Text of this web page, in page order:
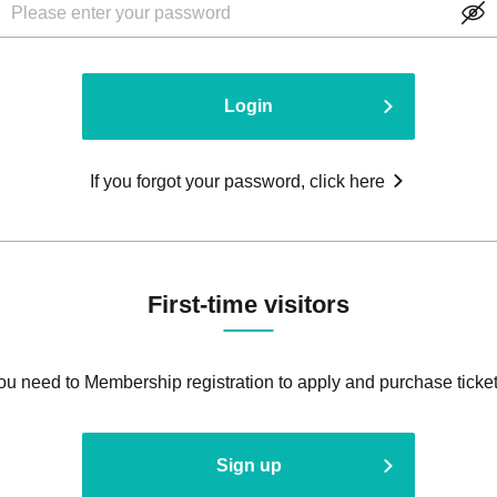
Login
If you forgot your password, click here
First-time visitors
need to Membership registration to apply and purchase
Sign up